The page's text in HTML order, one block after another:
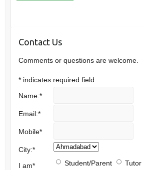
Contact Us
Comments or questions are welcome.
* indicates required field
Name:*
Email:*
Mobile*
City:*
I am* Student/Parent Tutor